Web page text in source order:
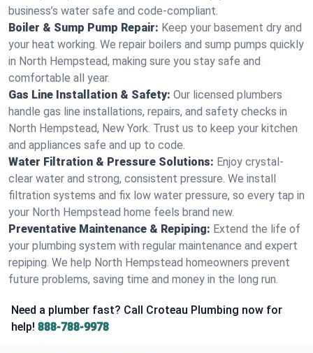
business’s water safe and code-compliant.
Boiler & Sump Pump Repair: Keep your basement dry and
your heat working. We repair boilers and sump pumps quickly
in North Hempstead, making sure you stay safe and
comfortable all year.
Gas Line Installation & Safety: Our licensed plumbers
handle gas line installations, repairs, and safety checks in
North Hempstead, New York. Trust us to keep your kitchen
and appliances safe and up to code.
Water Filtration & Pressure Solutions: Enjoy crystal-
clear water and strong, consistent pressure. We install
filtration systems and fix low water pressure, so every tap in
your North Hempstead home feels brand new.
Preventative Maintenance & Repiping: Extend the life of
your plumbing system with regular maintenance and expert
repiping. We help North Hempstead homeowners prevent
future problems, saving time and money in the long run.
Need a plumber fast? Call Croteau Plumbing now for
help! 888-788-9978